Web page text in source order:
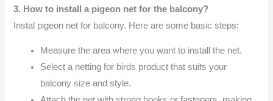
3. How to install a pigeon net for the balcony?
Instal pigeon net for balcony. Here are some basic steps:
Measure the area where you want to install the net.
Select a netting for birds product that suits your
balcony size and style.